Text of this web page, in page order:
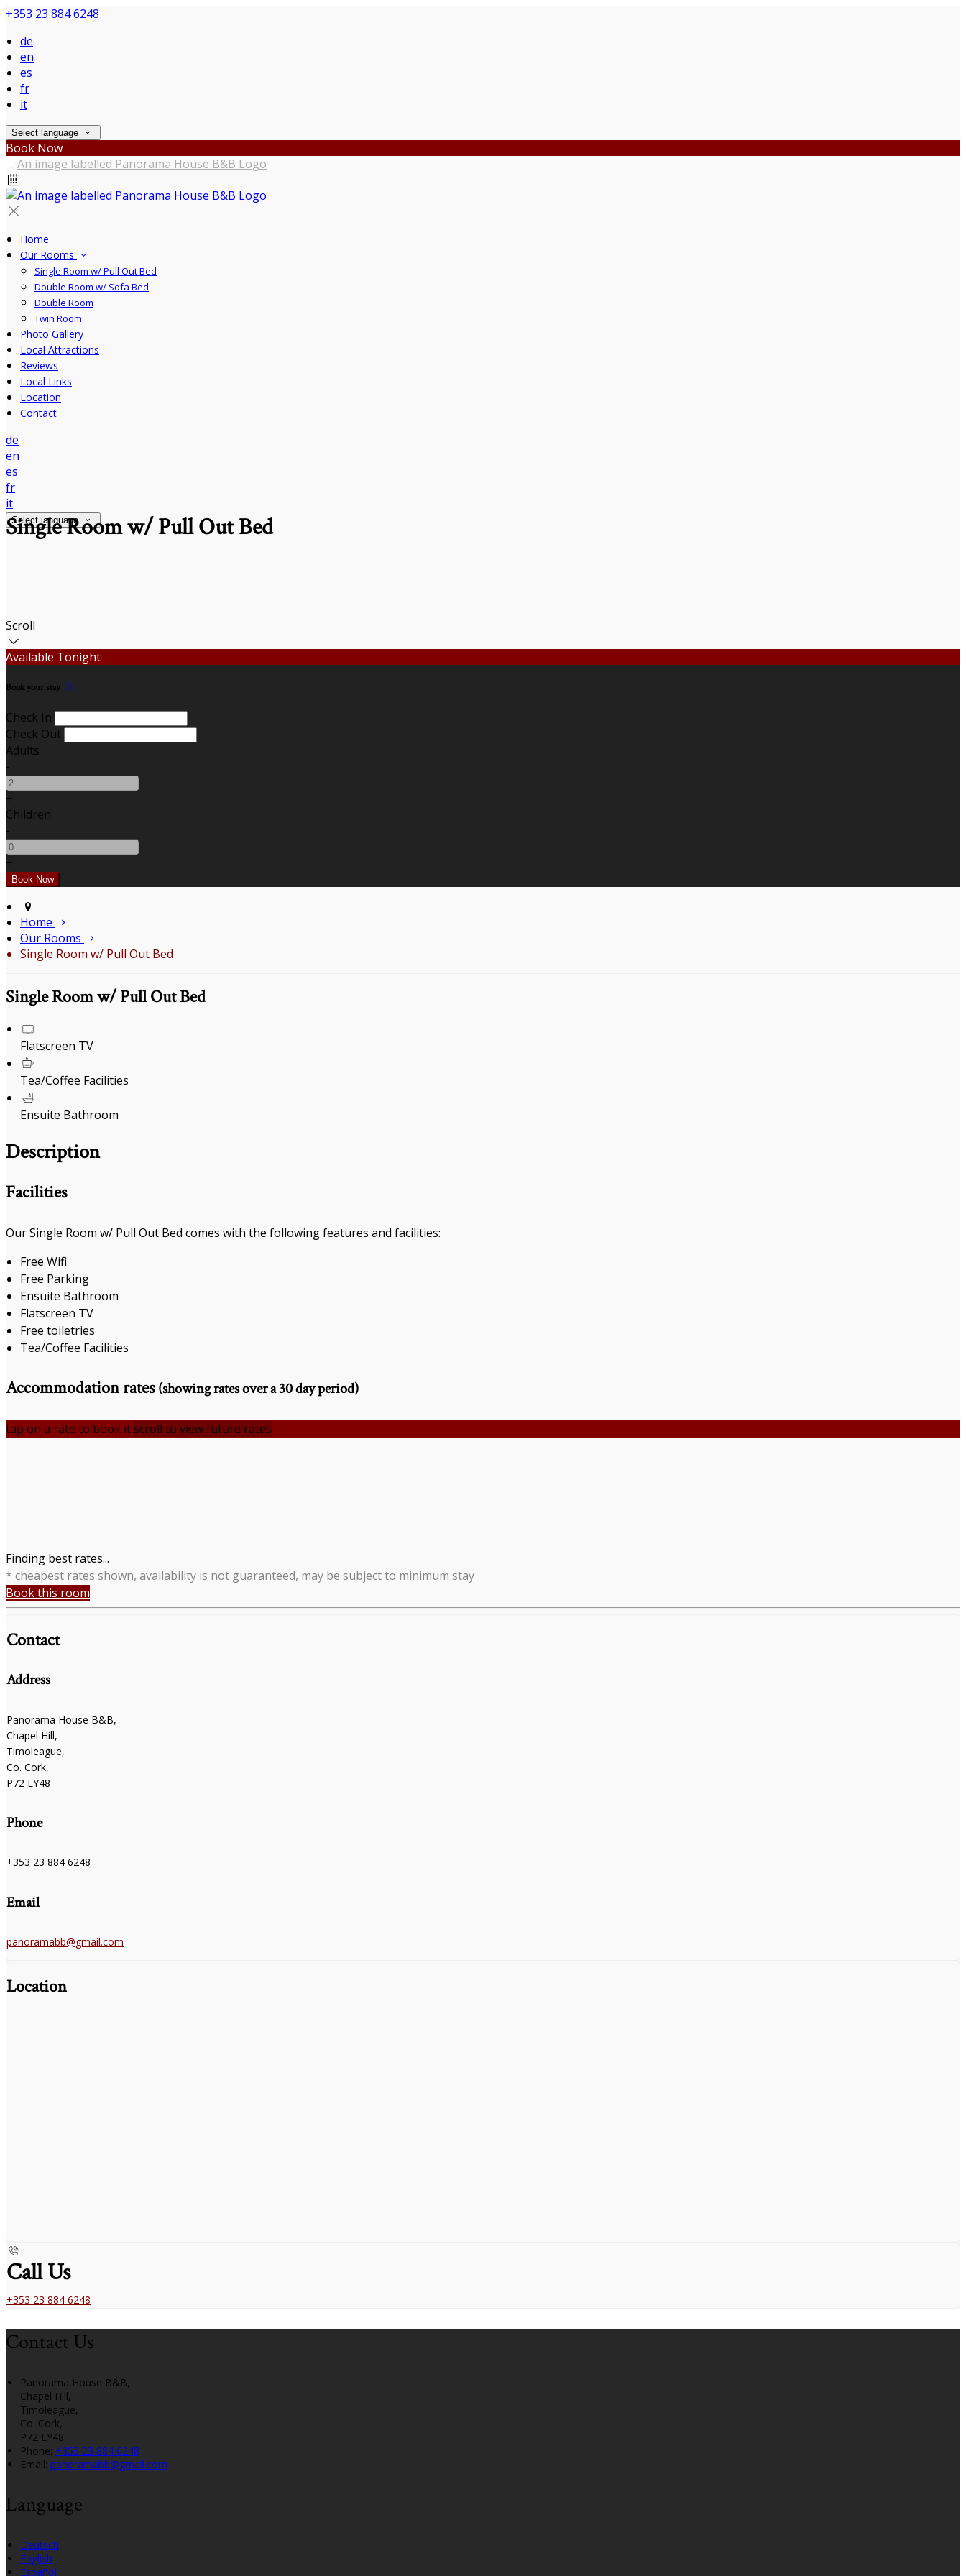
+353 23 884 6248
de
en
es
fr
it
Select language
Book Now
Home
Our Rooms
Single Room w/ Pull Out Bed
Double Room w/ Sofa Bed
Double Room
Twin Room
Photo Gallery
Local Attractions
Reviews
Local Links
Location
Contact
de
en
es
fr
it
Select language
Single Room w/ Pull Out Bed
Scroll
Available Tonight
Book your stay
Check In
Check Out
Adults
-
+
Children
-
+
Home
Our Rooms
Single Room w/ Pull Out Bed
Single Room w/ Pull Out Bed
Flatscreen TV
Tea/Coffee Facilities
Ensuite Bathroom
Description
Facilities
Our Single Room w/ Pull Out Bed comes with the following features and facilities:
Free Wifi
Free Parking
Ensuite Bathroom
Flatscreen TV
Free toiletries
Tea/Coffee Facilities
Accommodation rates(showing rates over a 30 day period)
tap on a rate to book itscroll to view future rates
Finding best rates...
* cheapest rates shown, availability is not guaranteed, may be subject to minimum stay
Book this room
Contact
Address
Panorama House B&B,
Chapel Hill,
Timoleague,
Co. Cork,
P72 EY48
Phone
+353 23 884 6248
Email
panoramabb@gmail.com
Location
Call Us
+353 23 884 6248
Contact Us
Panorama House B&B,
Chapel Hill,
Timoleague,
Co. Cork,
P72 EY48
Phone: +353 23 884 6248
Email: panoramabb@gmail.com
Language
Deutsch
English
Español